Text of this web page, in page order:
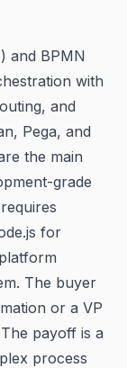
and BPMN
with
and
Pega, and
the main
grade
for
The buyer
or a VP
payoff is a
process